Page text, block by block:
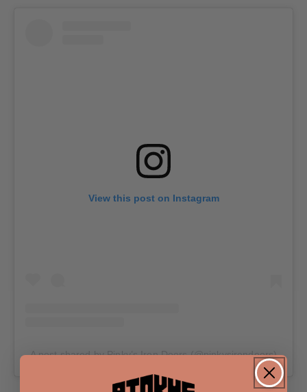
View this post on Instagram
A post shared by Pinky’s Iron Doors (@pinkysirondoors)